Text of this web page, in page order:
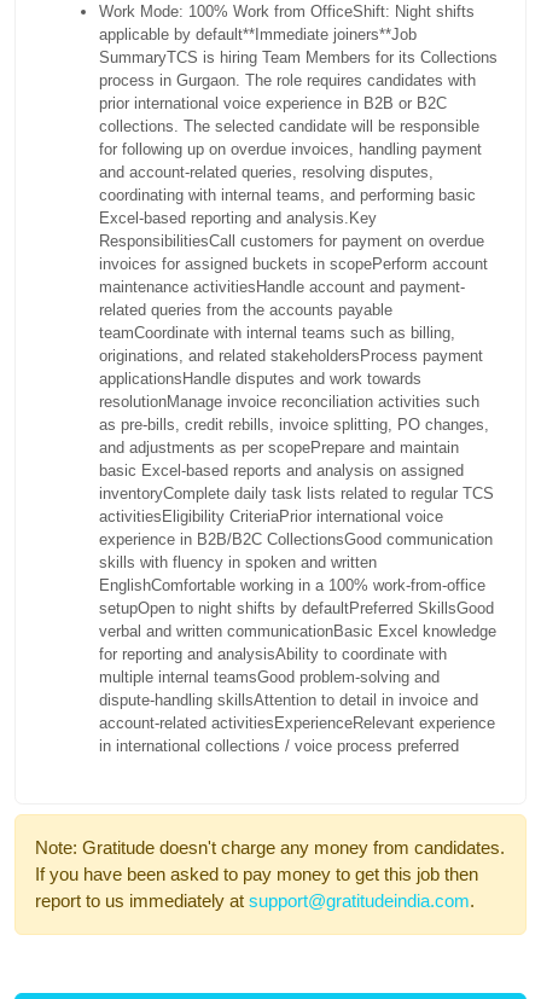
Work Mode: 100% Work from OfficeShift: Night shifts
applicable by default**Immediate joiners**Job
SummaryTCS is hiring Team Members for its Collections
process in Gurgaon. The role requires candidates with
prior international voice experience in B2B or B2C
collections. The selected candidate will be responsible
for following up on overdue invoices, handling payment
and account-related queries, resolving disputes,
coordinating with internal teams, and performing basic
Excel-based reporting and analysis. Key
ResponsibilitiesCall customers for payment on overdue
invoices for assigned buckets in scopePerform account
maintenance activities Handle account and payment-
related queries from the accounts payable
teamCoordinate with internal teams such as billing,
originations, and related stakeholders Process payment
applications Handle disputes and work towards
resolutionManage invoice reconciliation activities such
as pre-bills, credit rebills, invoice splitting, PO changes,
and adjustments as per scopePrepare and maintain
basic Excel-based reports and analysis on assigned
inventoryComplete daily task lists related to regular TCS
activities Eligibility CriteriaPrior international voice
experience in B2B/B2C CollectionsGood communication
skills with fluency in spoken and written
EnglishComfortable working in a 100% work-from-office
setupOpen to night shifts by defaultPreferred SkillsGood
verbal and written communicationBasic Excel knowledge
for reporting and analysisAbility to coordinate with
multiple internal teamsGood problem-solving and
dispute-handling skillsAttention to detail in invoice and
account-related activities ExperienceRelevant experience
in international collections / voice process preferred
Note: Gratitude doesn't charge any money from candidates.
If you have been asked to pay money to get this job then
report to us immediately at support@gratitudeindia.com.